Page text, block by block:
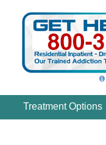
Treatment Options